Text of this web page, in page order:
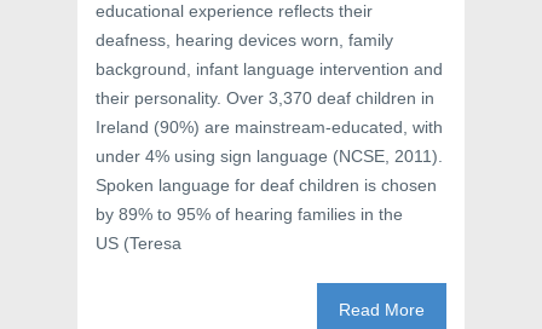
p
n
s
i
n
n
e
w
w
n
d
o
w
)
e
s
i
n
n
e
w
w
i
n
d
o
w
O
p
e
n
s
i
n
n
e
w
i
d
educational experience reflects their
deafness, hearing devices worn, family
background, infant language intervention and
their personality. Over 3,370 deaf children in
Ireland (90%) are mainstream-educated, with
under 4% using sign language (NCSE, 2011).
Spoken language for deaf children is chosen
by 89% to 95% of hearing families in the
US (Teresa
Read More